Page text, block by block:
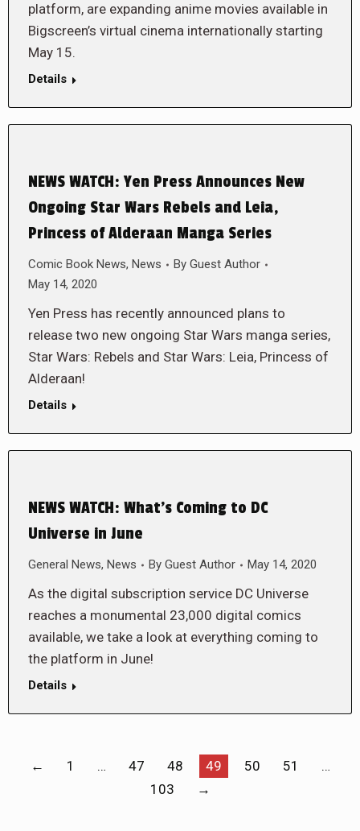
platform, are expanding anime movies available in
Bigscreen’s virtual cinema internationally starting
May 15.
Details
NEWS WATCH: Yen Press Announces New
Ongoing Star Wars Rebels and Leia,
Princess of Alderaan Manga Series
Comic Book News, News By Guest Author
May 14, 2020
Yen Press has recently announced plans to
release two new ongoing Star Wars manga series,
Star Wars: Rebels and Star Wars: Leia, Princess of
Alderaan!
Details
NEWS WATCH: What’s Coming to DC
Universe in June
General News, News By Guest Author May 14, 2020
As the digital subscription service DC Universe
reaches a monumental 23,000 digital comics
available, we take a look at everything coming to
the platform in June!
Details
← 1 … 47 48 49 50 51
…
103
→